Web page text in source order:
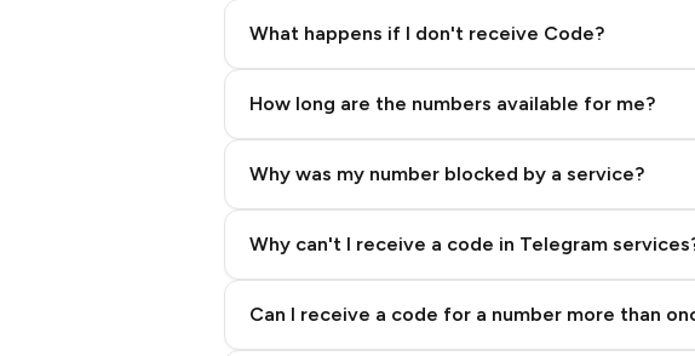
What happens if I don't receive Code?
How long are the numbers available for me?
Why was my number blocked by a service?
Why can't I receive a code in Telegram
Can I receive a code for a number more than